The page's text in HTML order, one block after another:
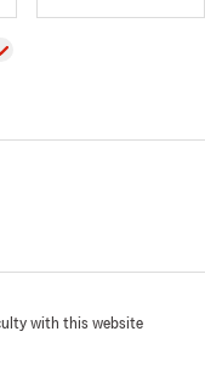
with this website